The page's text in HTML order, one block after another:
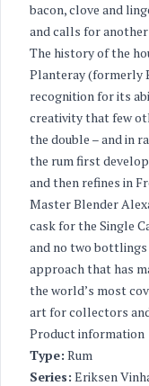
bacon, clove and
and calls for
The history of the
Planteray (formerly
recognition for its
creativity that few
the double – and in
the rum first
and then refines in
Master Blender
cask for the Single
and no two bottlings
approach that has
the world’s most
art for collectors
Product information
Type: Rum
Series: Eriksen